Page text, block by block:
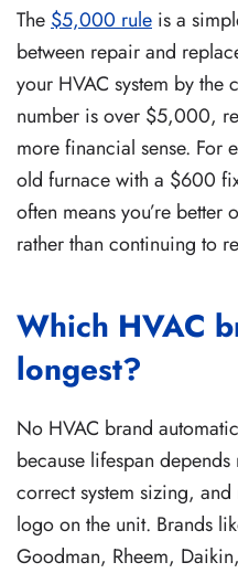
The$5,000 rule is a
between repair and
your HVAC system by the
number is over $5,000,
more financial sense. For
old furnace with a $600
often means you’re better
rather than continuing to
Which HVAC
longest?
No HVAC brand
because lifespan
correct system sizing,
logo on the unit. Brands
Goodman, Rheem,